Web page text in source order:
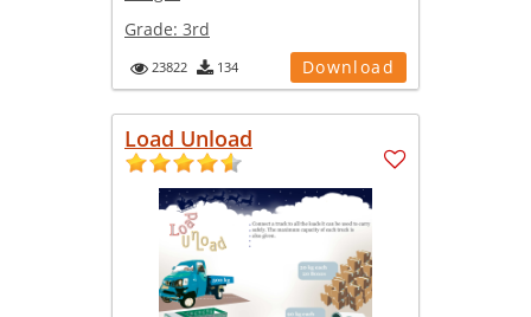
Grade: 3rd
23822 134 Download
Load Unload